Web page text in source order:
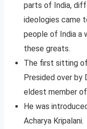
parts of India,
ideologies came
people of India a
these greats.
The first sitting
Presided over by
eldest member
He was
Acharya Kripalani.